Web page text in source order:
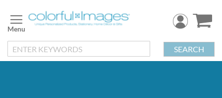
to
Content
SEARCH